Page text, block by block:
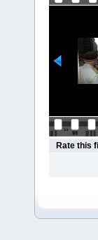
Rate this